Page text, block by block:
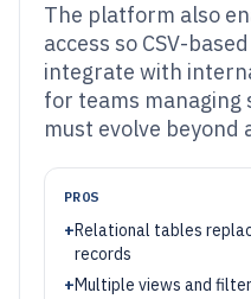
The platform also
access so CSV-
integrate with
for teams
must evolve beyond
PROS
+Relational tables
records
+Multiple views and